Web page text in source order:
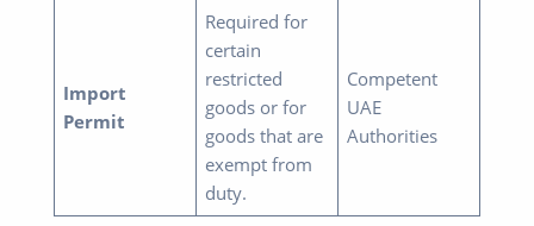
Import
Permit
Required for
certain
restricted
goods or for
goods that are
exempt from
duty.
Competent
UAE
Authorities